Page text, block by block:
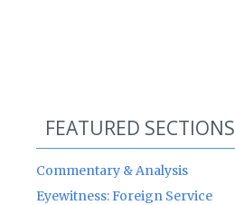
FEATURED SECTIONS
Commentary & Analysis
Eyewitness: Foreign Service